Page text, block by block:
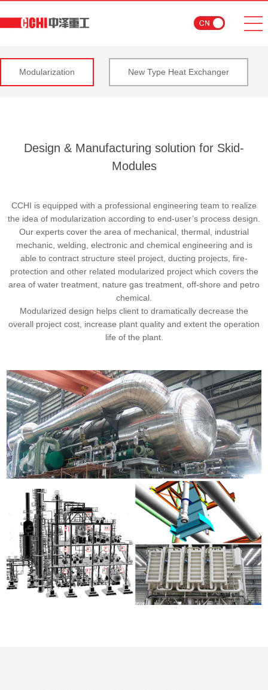
Modularization New Type Heat Exchanger
Design & Manufacturing solution for Skid-
Modules
CCHI is equipped with a professional engineering team to realize
the idea of modularization according to end-user’s process design.
Our experts cover the area of mechanical, thermal, industrial
mechanic, welding, electronic and chemical engineering and is
able to contract structure steel project, ducting projects, fire-
protection and other related modularized project which covers the
area of water treatment, nature gas treatment, off-shore and petro
chemical.
Modularized design helps client to dramatically decrease the
overall project cost, increase plant quality and extent the operation
life of the plant.